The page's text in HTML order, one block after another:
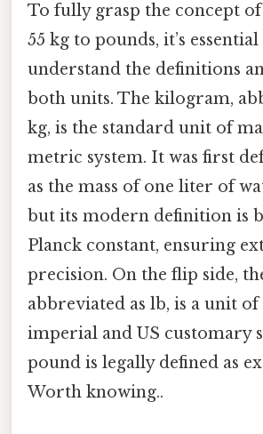
To fully grasp the concept
55 kg to pounds, it’s
understand the definitions
both units. The kilogram,
kg, is the standard unit of
metric system. It was first
as the mass of one liter of
but its modern definition is
Planck constant, ensuring
precision. On the flip side,
abbreviated as lb, is a unit of
imperial and US customary
pound is legally defined as
Worth knowing..